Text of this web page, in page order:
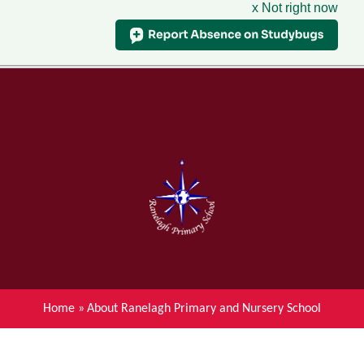
x Not right now
Menu
Home
About Ranelagh Primary and
Nursery School
Parent's information
Achievements
Home » About Ranelagh Primary and Nursery School